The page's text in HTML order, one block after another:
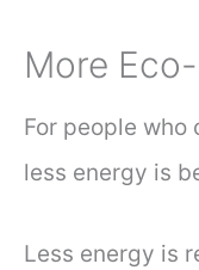
More
For people who
less energy is
Less energy is